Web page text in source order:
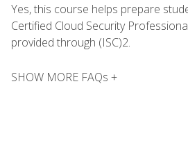
Yes, this course helps prepare
Certified Cloud Security
provided through (ISC)2.
SHOW MORE FAQs +